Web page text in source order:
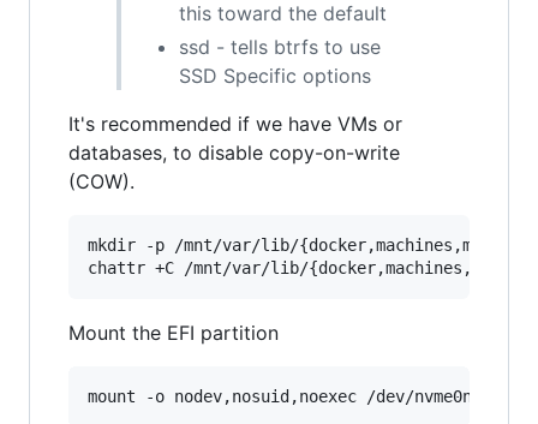
this toward the default
ssd - tells btrfs to use
SSD Specific options
It's recommended if we have VMs or
databases, to disable copy-on-write
(COW).
mkdir -p /mnt/var/lib/
chattr +C /mnt/var/lib/
Mount the EFI partition
mount -o nodev,nosuid,noexec /dev/nvme0n1p1 /